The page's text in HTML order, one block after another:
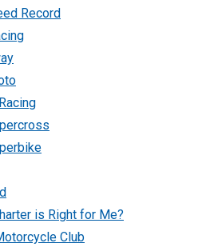
Record
is Right for Me?
Club